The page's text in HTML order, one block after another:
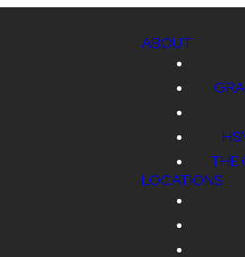
ABOUT
THE
LOCATIONS